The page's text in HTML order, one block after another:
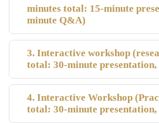
minutes total: 15-minute
minute Q&A)
3. Interactive workshop
total: 30-minute
4. Interactive Workshop
total: 30-minute